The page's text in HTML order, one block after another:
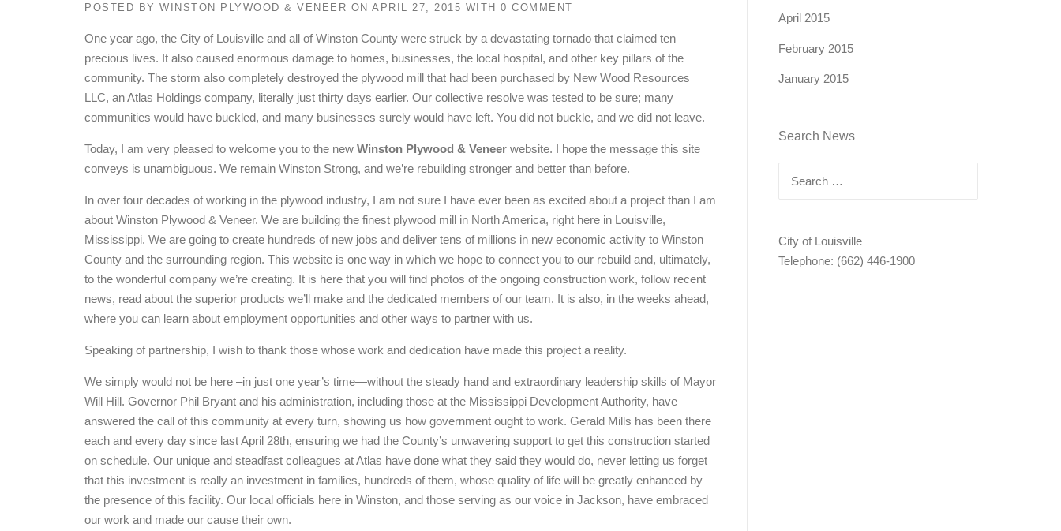
POSTED BY WINSTON PLYWOOD & VENEER ON APRIL 27, 2015 WITH 0 COMMENT
One year ago, the City of Louisville and all of Winston County were struck by a devastating tornado that claimed ten
precious lives. It also caused enormous damage to homes, businesses, the local hospital, and other key pillars of the
community. The storm also completely destroyed the plywood mill that had been purchased by New Wood Resources
LLC, an Atlas Holdings company, literally just thirty days earlier. Our collective resolve was tested to be sure; many
communities would have buckled, and many businesses surely would have left. You did not buckle, and we did not leave.
Today, I am very pleased to welcome you to the new Winston Plywood & Veneer website. I hope the message this site
conveys is unambiguous. We remain Winston Strong, and we’re rebuilding stronger and better than before.
In over four decades of working in the plywood industry, I am not sure I have ever been as excited about a project than I am
about Winston Plywood & Veneer. We are building the finest plywood mill in North America, right here in Louisville,
Mississippi. We are going to create hundreds of new jobs and deliver tens of millions in new economic activity to Winston
County and the surrounding region. This website is one way in which we hope to connect you to our rebuild and, ultimately,
to the wonderful company we’re creating. It is here that you will find photos of the ongoing construction work, follow recent
news, read about the superior products we’ll make and the dedicated members of our team. It is also, in the weeks ahead,
where you can learn about employment opportunities and other ways to partner with us.
Speaking of partnership, I wish to thank those whose work and dedication have made this project a reality.
We simply would not be here –in just one year’s time—without the steady hand and extraordinary leadership skills of Mayor
Will Hill. Governor Phil Bryant and his administration, including those at the Mississippi Development Authority, have
answered the call of this community at every turn, showing us how government ought to work. Gerald Mills has been there
each and every day since last April 28th, ensuring we had the County’s unwavering support to get this construction started
on schedule. Our unique and steadfast colleagues at Atlas have done what they said they would do, never letting us forget
that this investment is really an investment in families, hundreds of them, whose quality of life will be greatly enhanced by
the presence of this facility. Our local officials here in Winston, and those serving as our voice in Jackson, have embraced
our work and made our cause their own.
April 2015
February 2015
January 2015
Search News
City of Louisville
Telephone: (662) 446-1900